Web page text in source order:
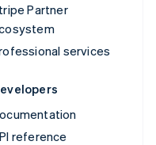
Partner
services
reference